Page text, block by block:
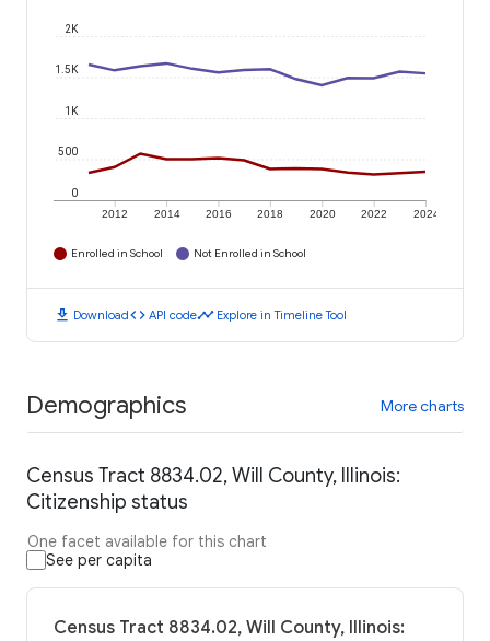
2012 2014 2016 2018 2020 2022 2024
0
500
1K
1.5K
2K
Enrolled in School Not Enrolled in School
download Downloadcode API codetimeline Explore in Timeline Tool
Demographics More charts
Census Tract 8834.02, Will County, Illinois:
Citizenship status
One facet available for this chart
See per capita
Census Tract 8834.02, Will County, Illinois: